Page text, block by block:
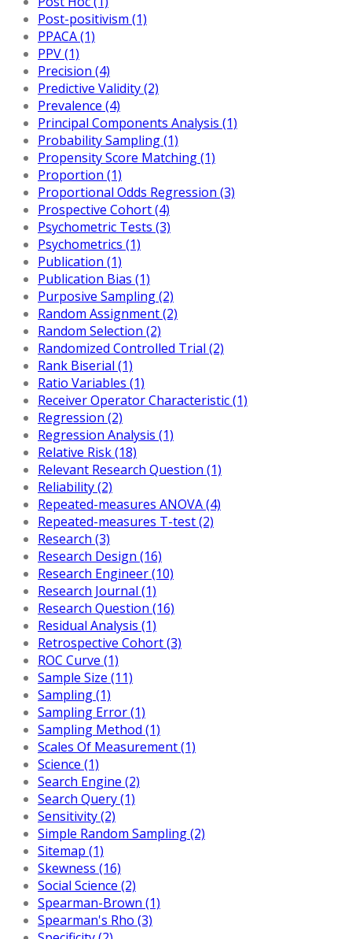
Post-positivism (1)
PPACA (1)
PPV (1)
Precision (4)
Predictive Validity (2)
Prevalence (4)
Principal Components Analysis (1)
Probability Sampling (1)
Propensity Score Matching (1)
Proportion (1)
Proportional Odds Regression (3)
Prospective Cohort (4)
Psychometric Tests (3)
Psychometrics (1)
Publication (1)
Publication Bias (1)
Purposive Sampling (2)
Random Assignment (2)
Random Selection (2)
Randomized Controlled Trial (2)
Rank Biserial (1)
Ratio Variables (1)
Receiver Operator Characteristic (1)
Regression (2)
Regression Analysis (1)
Relative Risk (18)
Relevant Research Question (1)
Reliability (2)
Repeated-measures ANOVA (4)
Repeated-measures T-test (2)
Research (3)
Research Design (16)
Research Engineer (10)
Research Journal (1)
Research Question (16)
Residual Analysis (1)
Retrospective Cohort (3)
ROC Curve (1)
Sample Size (11)
Sampling (1)
Sampling Error (1)
Sampling Method (1)
Scales Of Measurement (1)
Science (1)
Search Engine (2)
Search Query (1)
Sensitivity (2)
Simple Random Sampling (2)
Sitemap (1)
Skewness (16)
Social Science (2)
Spearman-Brown (1)
Spearman's Rho (3)